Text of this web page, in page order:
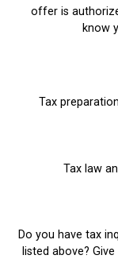
offer is
know
Tax
Tax law
Do you have tax
listed above?